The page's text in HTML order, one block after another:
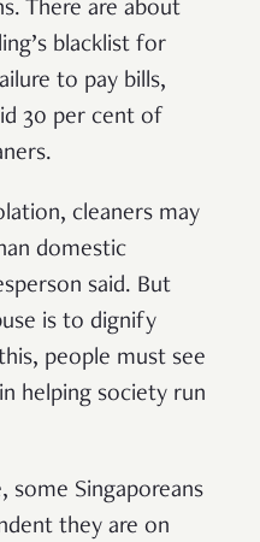
There are about
blacklist for
to pay bills,
30 per cent of
cleaners may
domestic
said. But
is to dignify
people must see
helping society run
some Singaporeans
they are on